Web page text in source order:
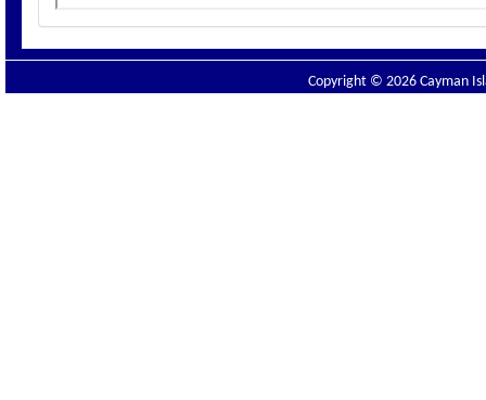
Copyright © 2026 Cayman